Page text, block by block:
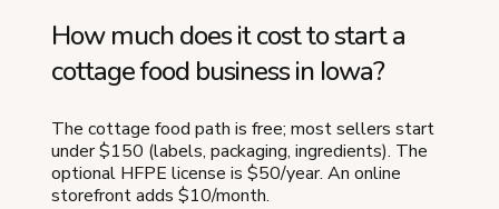
How much does it cost to start a
cottage food business in Iowa?
The cottage food path is free; most sellers start
under $150 (labels, packaging, ingredients). The
optional HFPE license is $50/year. An online
storefront adds $10/month.